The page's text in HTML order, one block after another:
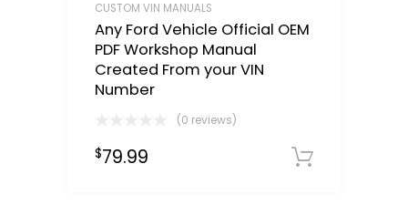
CUSTOM VIN MANUALS
Any Ford Vehicle Official OEM
PDF Workshop Manual
Created From your VIN
Number
(0 reviews)
$79.99